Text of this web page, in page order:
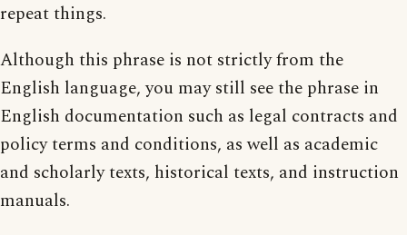
repeat things.
Although this phrase is not strictly from the
English language, you may still see the phrase in
English documentation such as legal contracts and
policy terms and conditions, as well as academic
and scholarly texts, historical texts, and instruction
manuals.